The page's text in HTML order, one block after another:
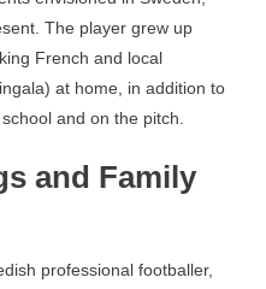
The player grew up
French and local
at home, in addition to
and on the pitch.
and Family
professional footballer,